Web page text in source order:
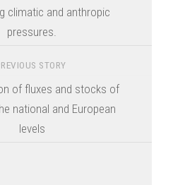
climatic and anthropic
pressures.
STORY
of fluxes and stocks of
national and European
levels